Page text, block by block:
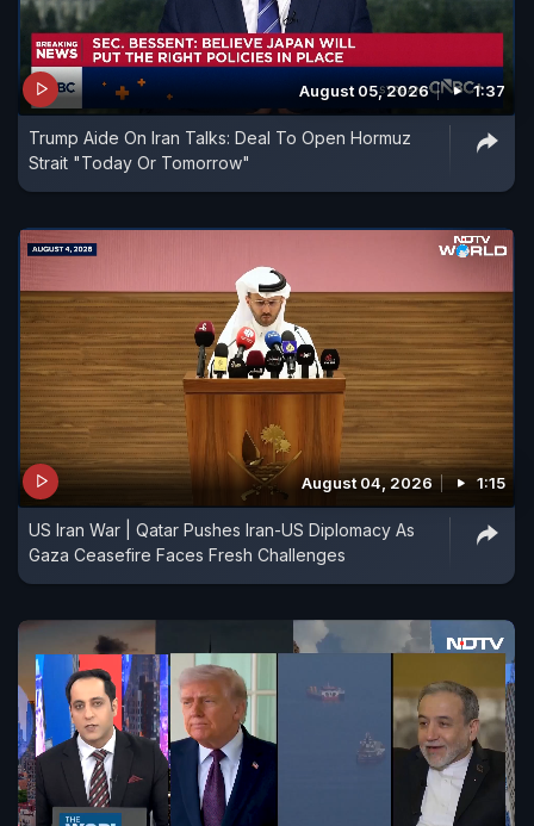
August 05, 2026 1:37
Trump Aide On Iran Talks: Deal To Open Hormuz
Strait "Today Or Tomorrow"
August 04, 2026 1:15
US Iran War | Qatar Pushes Iran-US Diplomacy As
Gaza Ceasefire Faces Fresh Challenges